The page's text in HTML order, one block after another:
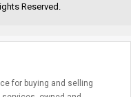
Reserved.
for buying and selling